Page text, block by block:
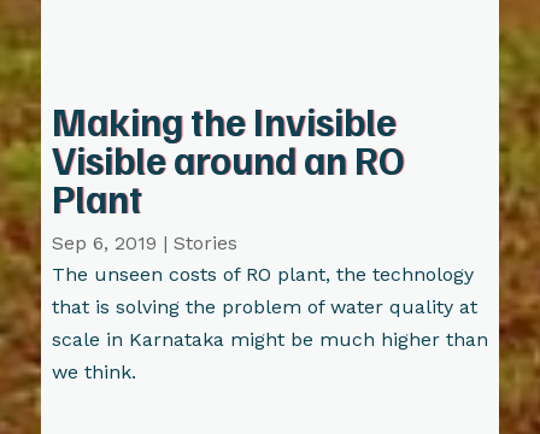
Making the Invisible
Visible around an RO
Plant
Sep 6, 2019 | Stories
The unseen costs of RO plant, the technology
that is solving the problem of water quality at
scale in Karnataka might be much higher than
we think.